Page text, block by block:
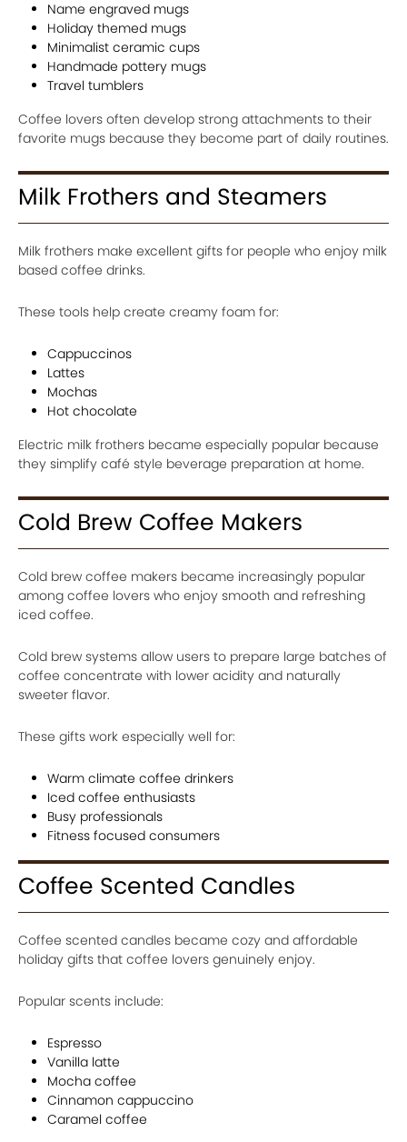
Name engraved mugs
Holiday themed mugs
Minimalist ceramic cups
Handmade pottery mugs
Travel tumblers
Coffee lovers often develop strong attachments to their
favorite mugs because they become part of daily routines.
Milk Frothers and Steamers
Milk frothers make excellent gifts for people who enjoy milk
based coffee drinks.
These tools help create creamy foam for:
Cappuccinos
Lattes
Mochas
Hot chocolate
Electric milk frothers became especially popular because
they simplify café style beverage preparation at home.
Cold Brew Coffee Makers
Cold brew coffee makers became increasingly popular
among coffee lovers who enjoy smooth and refreshing
iced coffee.
Cold brew systems allow users to prepare large batches of
coffee concentrate with lower acidity and naturally
sweeter flavor.
These gifts work especially well for:
Warm climate coffee drinkers
Iced coffee enthusiasts
Busy professionals
Fitness focused consumers
Coffee Scented Candles
Coffee scented candles became cozy and affordable
holiday gifts that coffee lovers genuinely enjoy.
Popular scents include:
Espresso
Vanilla latte
Mocha coffee
Cinnamon cappuccino
Caramel coffee